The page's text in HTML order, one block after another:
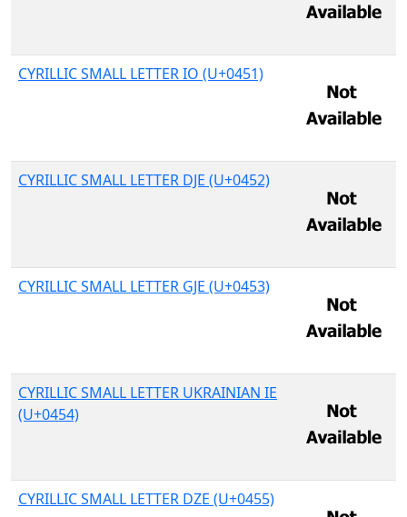
CYRILLIC SMALL LETTER IO (U+0451)
CYRILLIC SMALL LETTER DJE (U+0452)
CYRILLIC SMALL LETTER GJE (U+0453)
CYRILLIC SMALL LETTER UKRAINIAN IE
(U+0454)
CYRILLIC SMALL LETTER DZE (U+0455)